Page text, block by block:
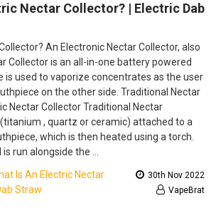
Nectar Collector? | Electric Dab
An Electronic Nectar Collector, also
Collector is an all-in-one battery powered
is used to vaporize concentrates as the user
on the other side. Traditional Nectar
Nectar Collector Traditional Nectar
, quartz or ceramic) attached to a
which is then heated using a torch.
run alongside the …
Is An Electric Nectar
Straw
30th Nov 2022
VapeBrat